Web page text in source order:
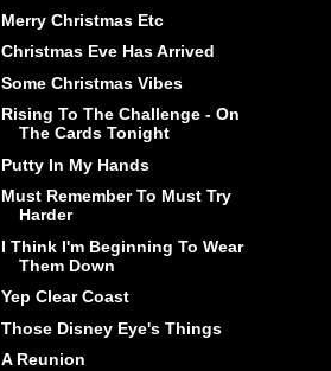
Merry Christmas Etc
Christmas Eve Has Arrived
Some Christmas Vibes
Rising To The Challenge - On
The Cards Tonight
Putty In My Hands
Must Remember To Must Try
Harder
I Think I'm Beginning To Wear
Them Down
Yep Clear Coast
Those Disney Eye's Things
A Reunion